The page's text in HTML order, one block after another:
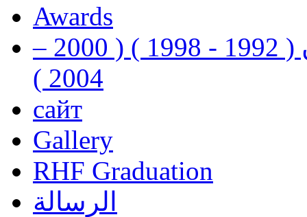
Awards
رفيق الحريري رئيس وزراء لبنان ( 1992 - 1998 ) ( 2000 –
2004 )
сайт
Gallery
RHF Graduation
الرسالة